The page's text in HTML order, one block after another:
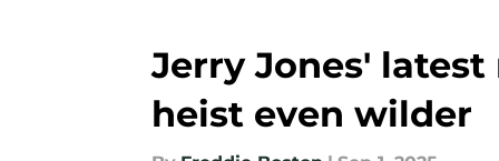
Jerry Jones'
heist even wilder